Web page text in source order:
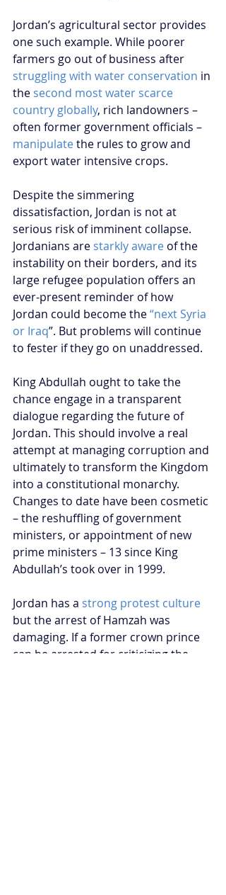
Jordan’s agricultural sector provides
one such example. While poorer
farmers go out of business after
struggling with water conservation in
the second most water scarce
country globally, rich landowners –
often former government officials –
manipulate the rules to grow and
export water intensive crops.
Despite the simmering
dissatisfaction, Jordan is not at
serious risk of imminent collapse.
Jordanians are starkly aware of the
instability on their borders, and its
large refugee population offers an
ever-present reminder of how
Jordan could become the “next Syria
or Iraq”. But problems will continue
to fester if they go on unaddressed.
King Abdullah ought to take the
chance engage in a transparent
dialogue regarding the future of
Jordan. This should involve a real
attempt at managing corruption and
ultimately to transform the Kingdom
into a constitutional monarchy.
Changes to date have been cosmetic
– the reshuffling of government
ministers, or appointment of new
prime ministers – 13 since King
Abdullah’s took over in 1999.
Jordan has a strong protest culture
but the arrest of Hamzah was
damaging. If a former crown prince
can be arrested for criticizing the